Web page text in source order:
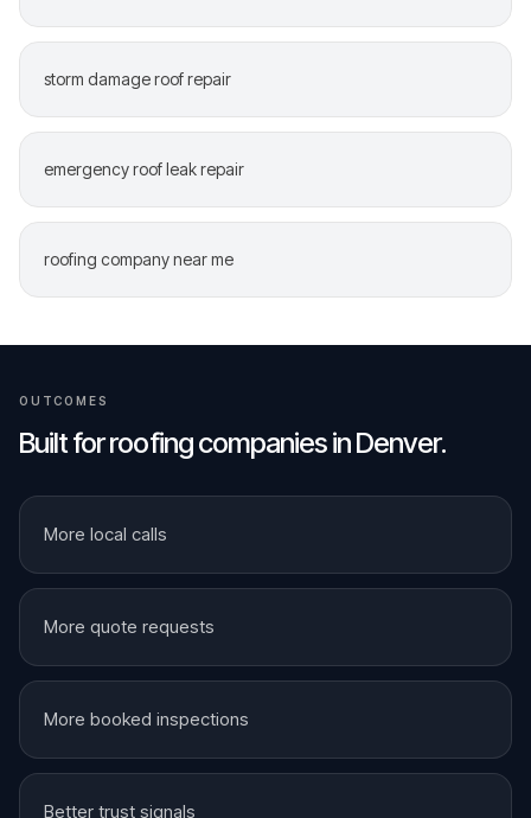
storm damage roof repair
emergency roof leak repair
roofing company near me
OUTCOMES
Built forroofing companiesinDenver.
More local calls
More quote requests
More booked inspections
Better trust signals